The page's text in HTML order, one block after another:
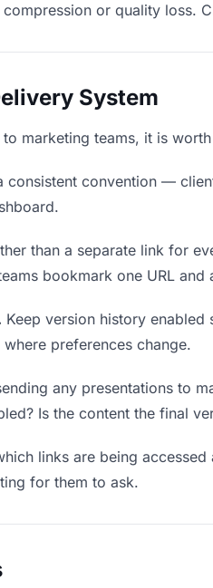
or quality loss.
System
marketing teams, it is
consistent convention —
than a separate link for
bookmark one URL and
Keep version history
preferences change.
any presentations to
Is the content the final
links are being
for them to ask.